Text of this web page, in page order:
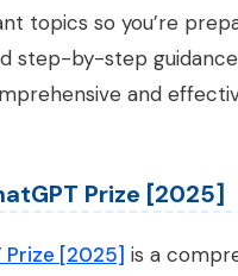
topics so you’re
step-by-step
and
Prize [2025]
Prize [2025] is a